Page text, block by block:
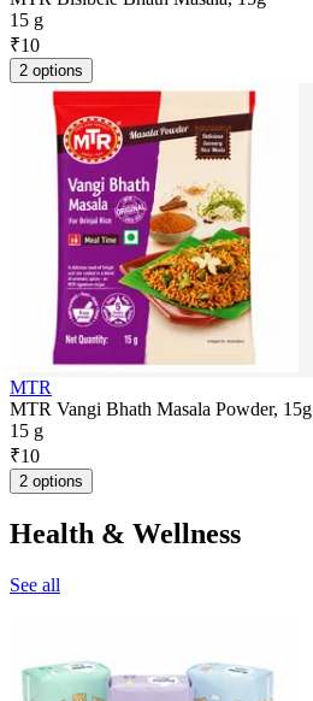
15 g
₹10
2 options
MTR
MTR Vangi Bhath Masala Powder, 15g
15 g
₹10
2 options
Health & Wellness
See all